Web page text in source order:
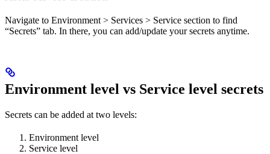
Navigate to Environment > Services > Service section to find
“Secrets” tab. In there, you can add/update your secrets anytime.
Environment level vs Service level secrets
Secrets can be added at two levels:
Environment level
Service level